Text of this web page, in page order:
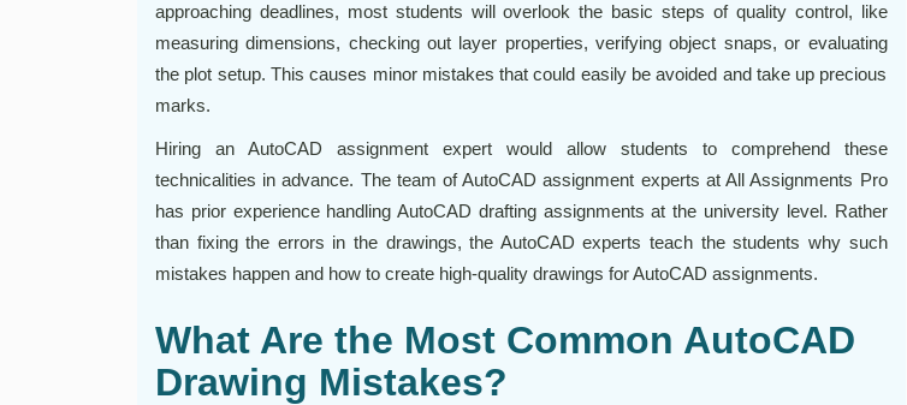
approaching deadlines, most students will overlook the basic steps of quality control, like
measuring dimensions, checking out layer properties, verifying object snaps, or evaluating
the plot setup. This causes minor mistakes that could easily be avoided and take up precious
marks.
Hiring an AutoCAD assignment expert would allow students to comprehend these
technicalities in advance. The team of AutoCAD assignment experts at All Assignments Pro
has prior experience handling AutoCAD drafting assignments at the university level. Rather
than fixing the errors in the drawings, the AutoCAD experts teach the students why such
mistakes happen and how to create high-quality drawings for AutoCAD assignments.
What Are the Most Common AutoCAD
Drawing Mistakes?